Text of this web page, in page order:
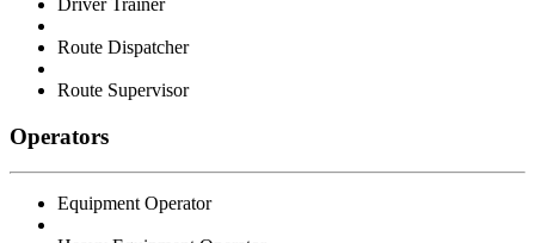
Route Dispatcher
Route Supervisor
Operators
Equipment Operator